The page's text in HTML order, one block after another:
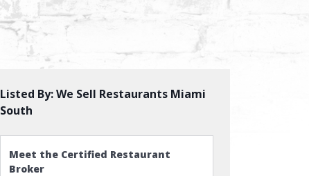
Listed By:We Sell Restaurants Miami
South
Meet the Certified Restaurant
Broker